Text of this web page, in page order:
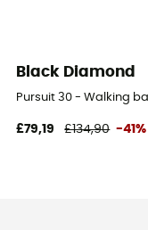
Black Diamond
Pursuit 30 - Walking
£79,19 £134,90 -41%